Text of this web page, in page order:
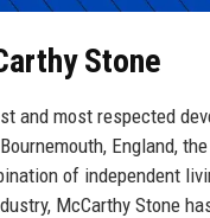
Stone
and most respected
England,
of independent
McCarthy Stone